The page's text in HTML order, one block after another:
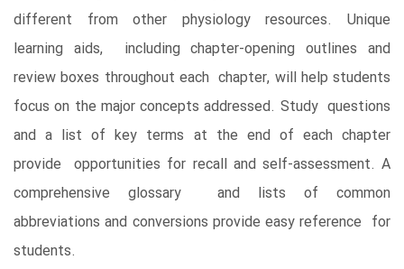
different from other physiology resources. Unique
learning aids, including chapter-opening outlines and
review boxes throughout each chapter, will help students
focus on the major concepts addressed. Study questions
and a list of key terms at the end of each chapter
provide opportunities for recall and self-assessment. A
comprehensive glossary and lists of common
abbreviations and conversions provide easy reference for
students.